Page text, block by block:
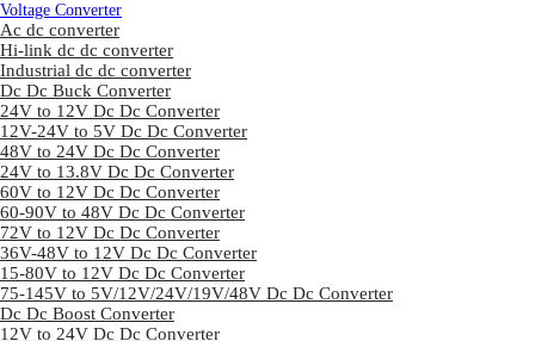
Voltage Converter
Ac dc converter
Hi-link dc dc converter
Industrial dc dc converter
Dc Dc Buck Converter
24V to 12V Dc Dc Converter
12V-24V to 5V Dc Dc Converter
48V to 24V Dc Dc Converter
24V to 13.8V Dc Dc Converter
60V to 12V Dc Dc Converter
60-90V to 48V Dc Dc Converter
72V to 12V Dc Dc Converter
36V-48V to 12V Dc Dc Converter
15-80V to 12V Dc Dc Converter
75-145V to 5V/12V/24V/19V/48V Dc Dc Converter
Dc Dc Boost Converter
12V to 24V Dc Dc Converter